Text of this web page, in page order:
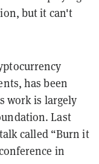
but it can't
has been
work is largely
Last
called “Burn it
in